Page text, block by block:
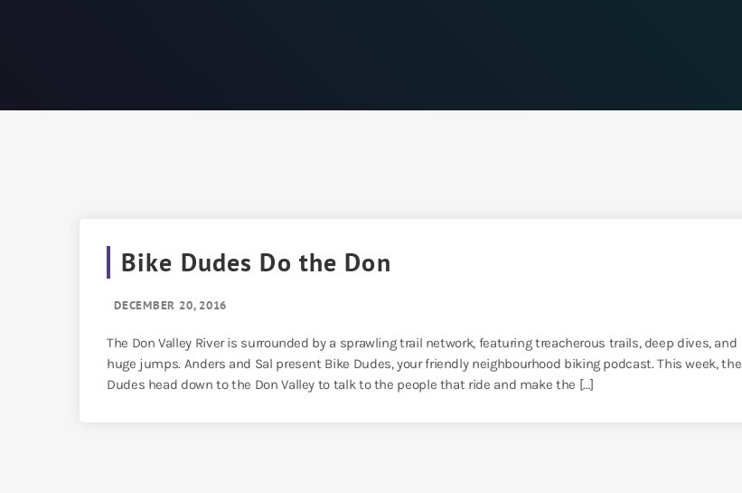
Bike Dudes Do the Don
DECEMBER 20, 2016
The Don Valley River is surrounded by a sprawling trail network, featuring treacherous trails, deep dives, and
huge jumps. Anders and Sal present Bike Dudes, your friendly neighbourhood biking podcast. This week, the
Dudes head down to the Don Valley to talk to the people that ride and make the […]